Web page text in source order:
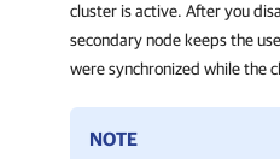
cluster is active. After you
secondary node keeps the
were synchronized while the
NOTE